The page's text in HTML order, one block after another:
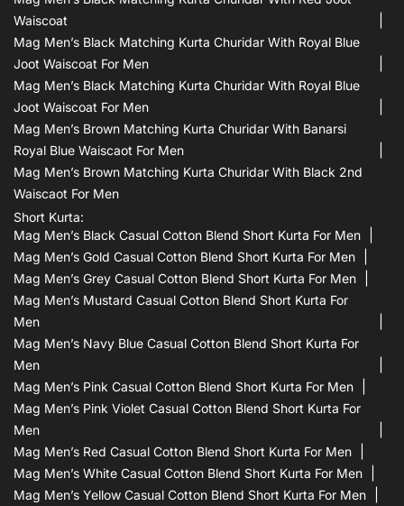
Waiscoat
Mag Men’s Black Matching Kurta Churidar With Royal Blue
Joot Waiscoat For Men
Mag Men’s Black Matching Kurta Churidar With Royal Blue
Joot Waiscoat For Men
Mag Men’s Brown Matching Kurta Churidar With Banarsi
Royal Blue Waiscaot For Men
Mag Men’s Brown Matching Kurta Churidar With Black 2nd
Waiscaot For Men
Short Kurta:
Mag Men’s Black Casual Cotton Blend Short Kurta For Men
Mag Men’s Gold Casual Cotton Blend Short Kurta For Men
Mag Men’s Grey Casual Cotton Blend Short Kurta For Men
Mag Men’s Mustard Casual Cotton Blend Short Kurta For
Men
Mag Men’s Navy Blue Casual Cotton Blend Short Kurta For
Men
Mag Men’s Pink Casual Cotton Blend Short Kurta For Men
Mag Men’s Pink Violet Casual Cotton Blend Short Kurta For
Men
Mag Men’s Red Casual Cotton Blend Short Kurta For Men
Mag Men’s White Casual Cotton Blend Short Kurta For Men
Mag Men’s Yellow Casual Cotton Blend Short Kurta For Men